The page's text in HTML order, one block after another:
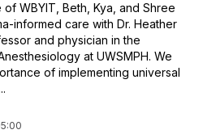
WBYIT, Beth, Kya, and Shree
informed care with Dr. Heather
and physician in the
at UWSMPH. We
of implementing universal